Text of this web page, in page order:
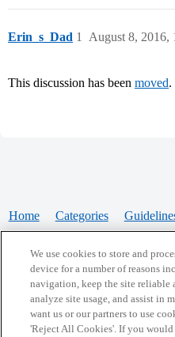
Erin_s_Dad August 8, 2016,
1
This discussion has been moved.
Home Categories
Powered byDiscourse, best
CONNECT WITH US
We use cookies to store and
device for a number of reasons
navigation, keep the site reliable
analyze site usage, and assist in
want us or our partners to use
'Reject All Cookies'. If you